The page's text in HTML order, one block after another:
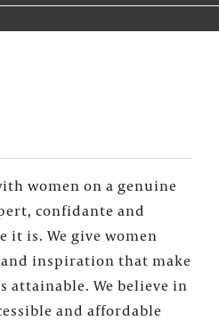
women on a genuine
confidante and
is. We give women
inspiration that make
We believe in
and affordable